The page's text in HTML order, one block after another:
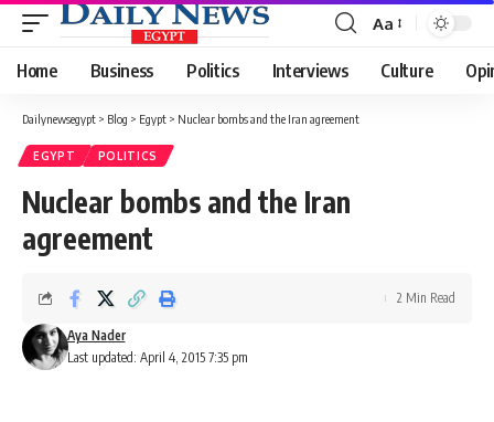
Font
Resizer
Aa
Home Business Politics Interviews Culture
Dailynewsegypt > Blog > Egypt > Nuclear bombs and the Iran agreement
EGYPT POLITICS
Nuclear bombs and the Iran
agreement
Last updated: April 4, 2015 7:35 pm
Aya Nader
2 Min Read